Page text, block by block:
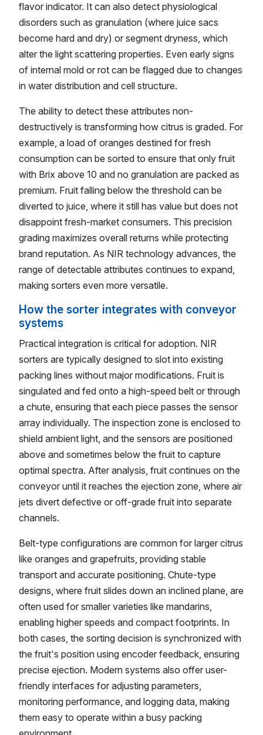
flavor indicator. It can also detect physiological
disorders such as granulation (where juice sacs
become hard and dry) or segment dryness, which
alter the light scattering properties. Even early signs
of internal mold or rot can be flagged due to changes
in water distribution and cell structure.
The ability to detect these attributes non-
destructively is transforming how citrus is graded. For
example, a load of oranges destined for fresh
consumption can be sorted to ensure that only fruit
with Brix above 10 and no granulation are packed as
premium. Fruit falling below the threshold can be
diverted to juice, where it still has value but does not
disappoint fresh-market consumers. This precision
grading maximizes overall returns while protecting
brand reputation. As NIR technology advances, the
range of detectable attributes continues to expand,
making sorters even more versatile.
How the sorter integrates with conveyor
systems
Practical integration is critical for adoption. NIR
sorters are typically designed to slot into existing
packing lines without major modifications. Fruit is
singulated and fed onto a high-speed belt or through
a chute, ensuring that each piece passes the sensor
array individually. The inspection zone is enclosed to
shield ambient light, and the sensors are positioned
above and sometimes below the fruit to capture
optimal spectra. After analysis, fruit continues on the
conveyor until it reaches the ejection zone, where air
jets divert defective or off-grade fruit into separate
channels.
Belt-type configurations are common for larger citrus
like oranges and grapefruits, providing stable
transport and accurate positioning. Chute-type
designs, where fruit slides down an inclined plane, are
often used for smaller varieties like mandarins,
enabling higher speeds and compact footprints. In
both cases, the sorting decision is synchronized with
the fruit's position using encoder feedback, ensuring
precise ejection. Modern systems also offer user-
friendly interfaces for adjusting parameters,
monitoring performance, and logging data, making
them easy to operate within a busy packing